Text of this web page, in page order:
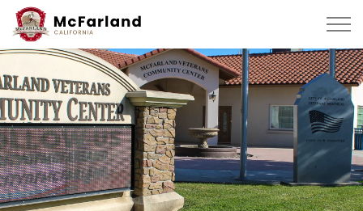
City of Mcfarland